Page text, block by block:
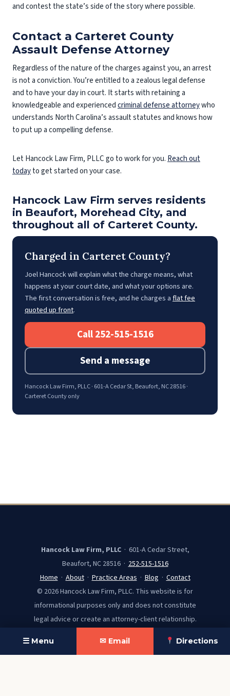
☰ Menu ✉ Email Directions
and contest the state’s side of the story where possible.
Contact a Carteret County
Assault Defense Attorney
Regardless of the nature of the charges against you, an arrest
is not a conviction. You’re entitled to a zealous legal defense
and to have your day in court. It starts with retaining a
knowledgeable and experiencedcriminal defense attorneywho
understands North Carolina’s assault statutes and knows how
to put up a compelling defense.
Let Hancock Law Firm, PLLC go to work for you. Reach out
todayto get started on your case.
Hancock Law Firm serves residents
in Beaufort, Morehead City, and
throughout all of Carteret County.
Charged in Carteret County?
Joel Hancock will explain what the charge means, what
happens at your court date, and what your options are.
The first conversation is free, and he charges aflat fee
quoted up front.
Call 252-515-1516
Send a message
Hancock Law Firm, PLLC · 601-A Cedar St, Beaufort, NC 28516 ·
Carteret County only
Hancock Law Firm, PLLC· 601-A Cedar Street,
Beaufort, NC 28516 ·252-515-1516
Home·About·Practice Areas·Blog ·Contact
© 2026 Hancock Law Firm, PLLC. This website is for
informational purposes only and does not constitute
legal advice or create an attorney-client relationship.